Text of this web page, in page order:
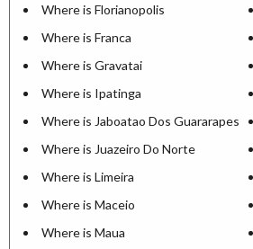
Where is Florianopolis
Where is Franca
Where is Gravatai
Where is Ipatinga
Where is Jaboatao Dos Guararapes
Where is Juazeiro Do Norte
Where is Limeira
Where is Maceio
Where is Maua